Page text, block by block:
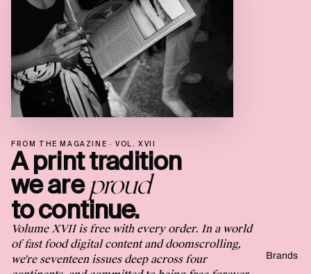
Brands
FROM THE MAGAZINE · VOL. XVII
A print tradition
we areproud
to continue.
Volume XVII is free with every order. In a world
of fast food digital content and doomscrolling,
we're seventeen issues deep across four